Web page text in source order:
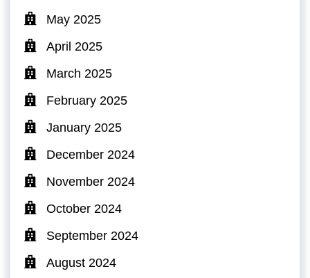
May 2025
April 2025
March 2025
February 2025
January 2025
December 2024
November 2024
October 2024
September 2024
August 2024